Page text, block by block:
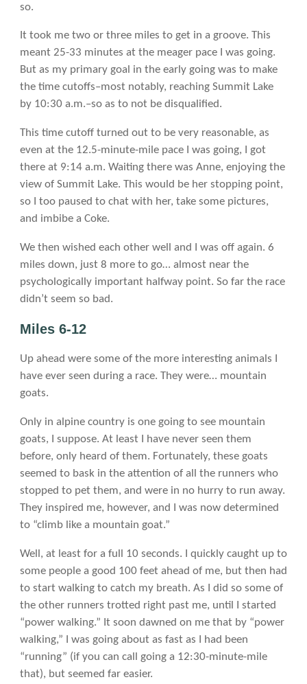
so.
It took me two or three miles to get in a groove. This
meant 25-33 minutes at the meager pace I was going.
But as my primary goal in the early going was to make
the time cutoffs–most notably, reaching Summit Lake
by 10:30 a.m.–so as to not be disqualified.
This time cutoff turned out to be very reasonable, as
even at the 12.5-minute-mile pace I was going, I got
there at 9:14 a.m. Waiting there was Anne, enjoying the
view of Summit Lake. This would be her stopping point,
so I too paused to chat with her, take some pictures,
and imbibe a Coke.
We then wished each other well and I was off again. 6
miles down, just 8 more to go… almost near the
psychologically important halfway point. So far the race
didn’t seem so bad.
Miles 6-12
Up ahead were some of the more interesting animals I
have ever seen during a race. They were… mountain
goats.
Only in alpine country is one going to see mountain
goats, I suppose. At least I have never seen them
before, only heard of them. Fortunately, these goats
seemed to bask in the attention of all the runners who
stopped to pet them, and were in no hurry to run away.
They inspired me, however, and I was now determined
to “climb like a mountain goat.”
Well, at least for a full 10 seconds. I quickly caught up to
some people a good 100 feet ahead of me, but then had
to start walking to catch my breath. As I did so some of
the other runners trotted right past me, until I started
“power walking.” It soon dawned on me that by “power
walking,” I was going about as fast as I had been
“running” (if you can call going a 12:30-minute-mile
that), but seemed far easier.